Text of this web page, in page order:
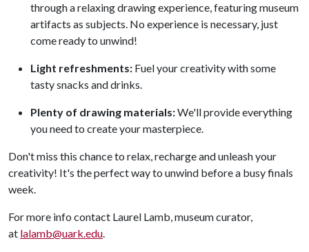
through a relaxing drawing experience, featuring museum
artifacts as subjects. No experience is necessary, just
come ready to unwind!
Light refreshments: Fuel your creativity with some
tasty snacks and drinks.
Plenty of drawing materials:We'll provide everything
you need to create your masterpiece.
Don't miss this chance to relax, recharge and unleash your
creativity! It's the perfect way to unwind before a busy finals
week.
For more info contact Laurel Lamb, museum curator,
at lalamb@uark.edu.